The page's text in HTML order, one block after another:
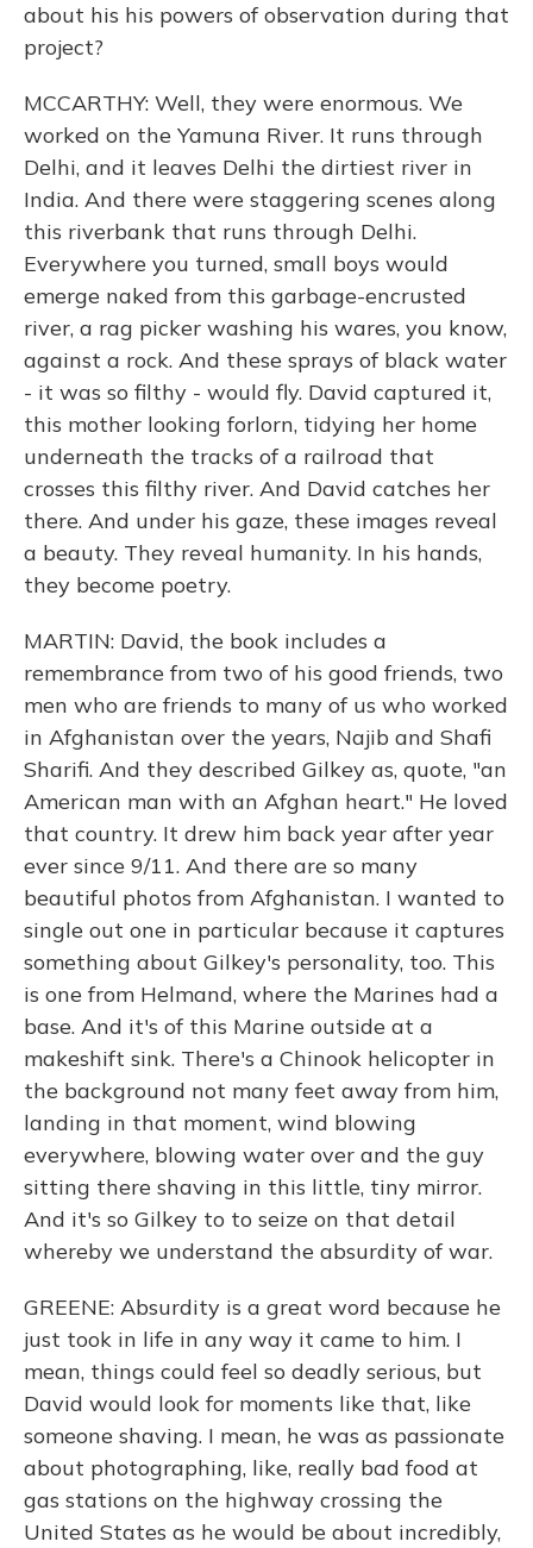
about his his powers of observation during that
project?
MCCARTHY: Well, they were enormous. We
worked on the Yamuna River. It runs through
Delhi, and it leaves Delhi the dirtiest river in
India. And there were staggering scenes along
this riverbank that runs through Delhi.
Everywhere you turned, small boys would
emerge naked from this garbage-encrusted
river, a rag picker washing his wares, you know,
against a rock. And these sprays of black water
- it was so filthy - would fly. David captured it,
this mother looking forlorn, tidying her home
underneath the tracks of a railroad that
crosses this filthy river. And David catches her
there. And under his gaze, these images reveal
a beauty. They reveal humanity. In his hands,
they become poetry.
MARTIN: David, the book includes a
remembrance from two of his good friends, two
men who are friends to many of us who worked
in Afghanistan over the years, Najib and Shafi
Sharifi. And they described Gilkey as, quote, "an
American man with an Afghan heart." He loved
that country. It drew him back year after year
ever since 9/11. And there are so many
beautiful photos from Afghanistan. I wanted to
single out one in particular because it captures
something about Gilkey's personality, too. This
is one from Helmand, where the Marines had a
base. And it's of this Marine outside at a
makeshift sink. There's a Chinook helicopter in
the background not many feet away from him,
landing in that moment, wind blowing
everywhere, blowing water over and the guy
sitting there shaving in this little, tiny mirror.
And it's so Gilkey to to seize on that detail
whereby we understand the absurdity of war.
GREENE: Absurdity is a great word because he
just took in life in any way it came to him. I
mean, things could feel so deadly serious, but
David would look for moments like that, like
someone shaving. I mean, he was as passionate
about photographing, like, really bad food at
gas stations on the highway crossing the
United States as he would be about incredibly,